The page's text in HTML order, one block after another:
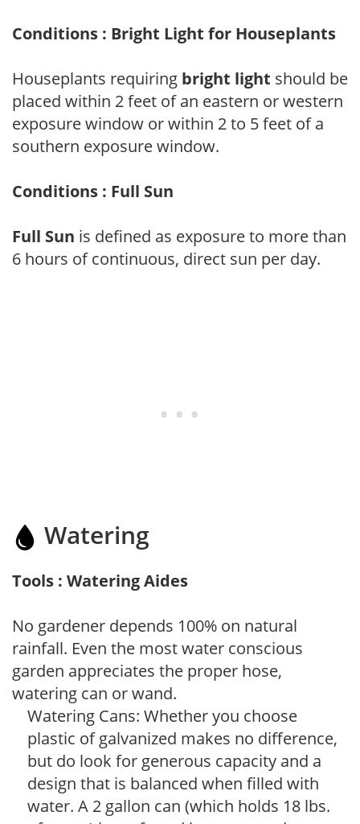
Conditions : Bright Light for Houseplants
Houseplants requiring bright light should be
placed within 2 feet of an eastern or western
exposure window or within 2 to 5 feet of a
southern exposure window.
Conditions : Full Sun
Full Sun is defined as exposure to more than
6 hours of continuous, direct sun per day.
Watering
Tools : Watering Aides
No gardener depends 100% on natural
rainfall. Even the most water conscious
garden appreciates the proper hose,
watering can or wand.
Watering Cans: Whether you choose
plastic of galvanized makes no difference,
but do look for generous capacity and a
design that is balanced when filled with
water. A 2 gallon can (which holds 18 lbs.